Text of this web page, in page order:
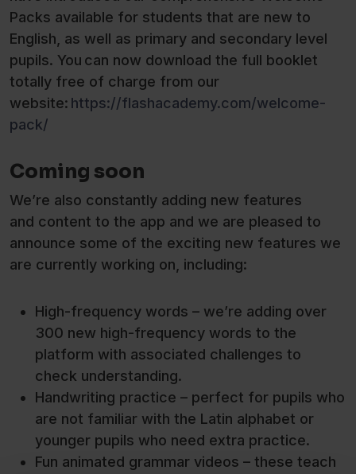
Packs available for students that are new to
English, as well as primary and secondary level
pupils. You can now download the full booklet
totally free of charge from our
website: https://flashacademy.com/welcome-
pack/
Coming soon
We’re also constantly adding new features
and content to the app and we are pleased to
announce some of the exciting new features we
are currently working on, including:
High-frequency words – we’re adding over
300 new high-frequency words to the
platform with associated challenges to
check understanding.
Handwriting practice – perfect for pupils who
are not familiar with the Latin alphabet or
younger pupils who need extra practice.
Fun animated grammar videos – these teach